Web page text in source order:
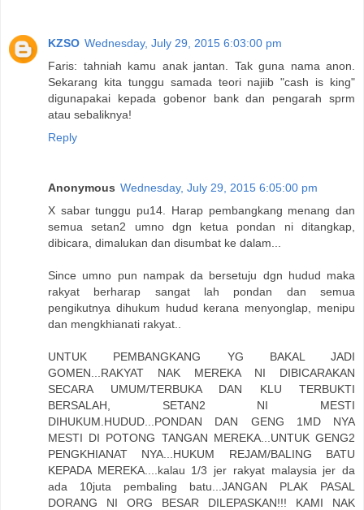
KZSO Wednesday, July 29, 2015 6:03:00 pm
Faris: tahniah kamu anak jantan. Tak guna nama anon.
Sekarang kita tunggu samada teori najiib "cash is king"
digunapakai kepada gobenor bank dan pengarah sprm
atau sebaliknya!
Reply
Anonymous Wednesday, July 29, 2015 6:05:00 pm
X sabar tunggu pu14. Harap pembangkang menang dan
semua setan2 umno dgn ketua pondan ni ditangkap,
dibicara, dimalukan dan disumbat ke dalam...
Since umno pun nampak da bersetuju dgn hudud maka
rakyat berharap sangat lah pondan dan semua
pengikutnya dihukum hudud kerana menyonglap, menipu
dan mengkhianati rakyat..
UNTUK PEMBANGKANG YG BAKAL JADI
GOMEN...RAKYAT NAK MEREKA NI DIBICARAKAN
SECARA UMUM/TERBUKA DAN KLU TERBUKTI
BERSALAH, SETAN2 NI MESTI
DIHUKUM.HUDUD...PONDAN DAN GENG 1MD NYA
MESTI DI POTONG TANGAN MEREKA...UNTUK GENG2
PENGKHIANAT NYA...HUKUM REJAM/BALING BATU
KEPADA MEREKA....kalau 1/3 jer rakyat malaysia jer da
ada 10juta pembaling batu...JANGAN PLAK PASAL
DORANG NI ORG BESAR DILEPASKAN!!! KAMI NAK